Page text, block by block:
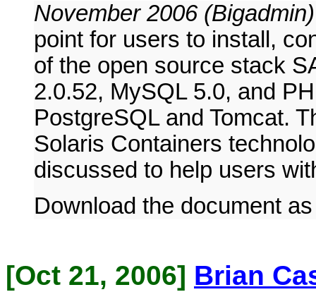
November 2006
point for users to install,
of the open source stack
2.0.52, MySQL 5.0, and
PostgreSQL and Tomcat.
Solaris Containers
discussed to help users
Download the document
[Oct 21, 2006] Brian